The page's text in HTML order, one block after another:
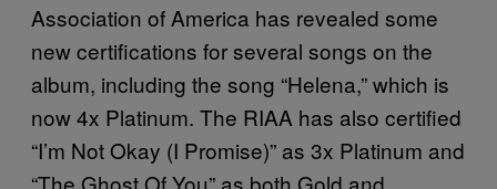
Association of America has revealed some
new certifications for several songs on the
album, including the song “Helena,” which is
now 4x Platinum. The RIAA has also certified
“I’m Not Okay (I Promise)” as 3x Platinum and
“The Ghost Of You” as both Gold and